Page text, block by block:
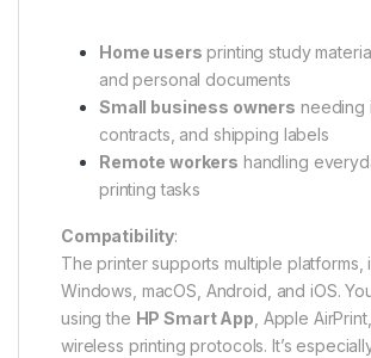
Home users printing study
and personal documents
Small business owners needing
contracts, and shipping labels
Remote workers handling
printing tasks
Compatibility:
The printer supports multiple platforms,
Windows, macOS, Android, and iOS.
using the HP Smart App , Apple
wireless printing protocols. It’s